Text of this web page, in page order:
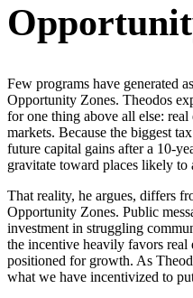
Few programs have generated
Opportunity Zones. Theodos
for one thing above all else:
markets. Because the biggest
future capital gains after a 10-
gravitate toward places likely to
That reality, he argues, differs
Opportunity Zones. Public
investment in struggling
the incentive heavily favors real
positioned for growth. As
what we have incentivized to